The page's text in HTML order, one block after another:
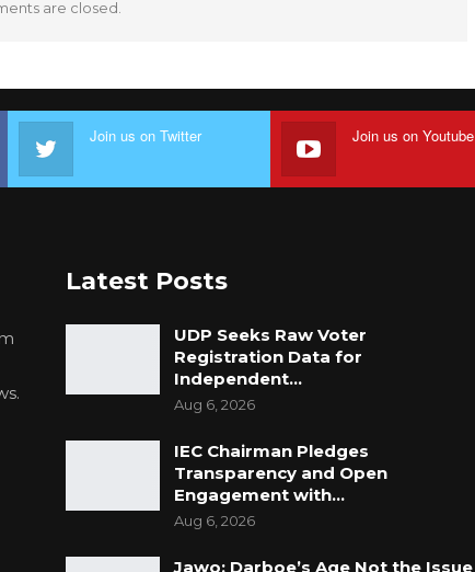
are closed.
Join us on Twitter Join us on Youtube
Latest Posts
UDP Seeks Raw Voter
Registration Data for
Independent…
Aug 6, 2026
IEC Chairman Pledges
Transparency and Open
Engagement with…
Aug 6, 2026
Jawo: Darboe’s Age Not the Issue